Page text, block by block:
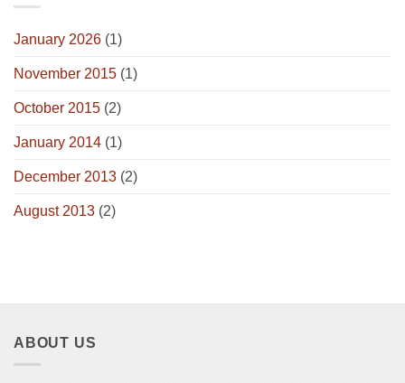
January 2026 (1)
November 2015 (1)
October 2015 (2)
January 2014 (1)
December 2013 (2)
August 2013 (2)
ABOUT US